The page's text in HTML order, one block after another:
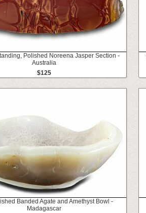
Polished Noreena Jasper Section -
Australia
$125
Banded Agate and Amethyst Bowl -
Madagascar